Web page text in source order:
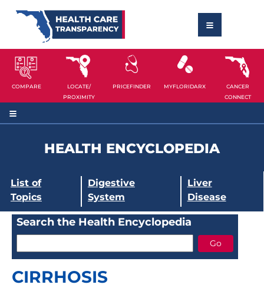
COMPARE
LOCATE/
PROXIMITY
PRICEFINDER MYFLORIDARX
CANCER
CONNECT
HEALTH ENCYCLOPEDIA
List of
Topics
Digestive
System
Liver
Disease
Search the Health Encyclopedia
CIRRHOSIS